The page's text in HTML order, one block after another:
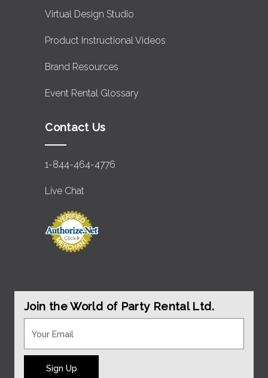
Virtual Design Studio
Product Instructional Videos
Brand Resources
Event Rental Glossary
Contact Us
1-844-464-4776
Live Chat
Join the World of Party Rental Ltd.
Sign Up